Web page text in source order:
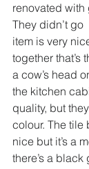
renovated
They didn’t
item is very
together that’s
a cow’s head
the kitchen
quality, but
colour. The
nice but it’s a
there’s a